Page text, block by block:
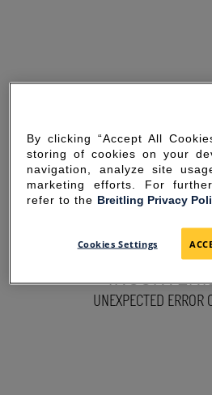
SORRY
UNEXPECTED ERROR
By clicking “Accept All
storing of cookies on your
navigation, analyze site
marketing efforts. For
refer to the Breitling Privacy
Cookies Settings